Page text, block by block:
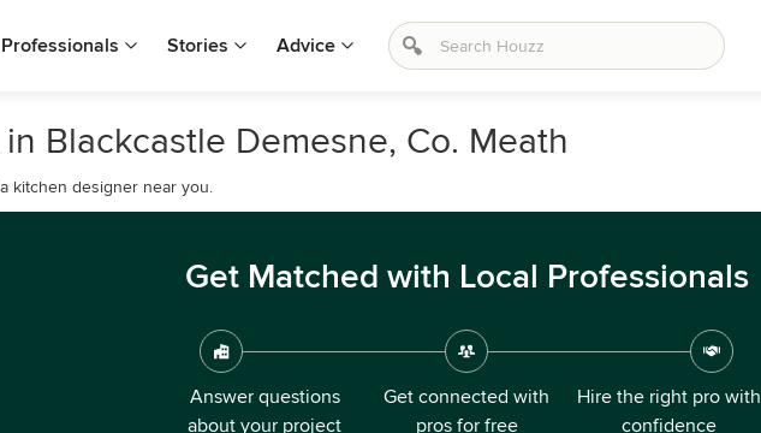
Stories Advice
Blackcastle Demesne, Co. Meath
kitchen designer near you.
Get Matched with Local Professionals
Answer questions
about your project
Get connected with
pros for free
Hire the right pro with
confidence